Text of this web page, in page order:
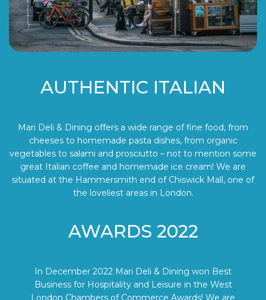
AUTHENTIC ITALIAN
Mari Deli & Dining offers a wide range of fine food, from
cheeses to homemade pasta dishes, from organic
vegetables to salami and prosciutto – not to mention some
great Italian coffee and homemade ice cream! We are
situated at the Hammersmith end of Chiswick Mall, one of
the loveliest areas in London.
AWARDS 2022
In December 2022 Mari Deli & Dining won Best
Business for Hospitality and Leisure in the West
London Chambers of Commerce Awards! We are